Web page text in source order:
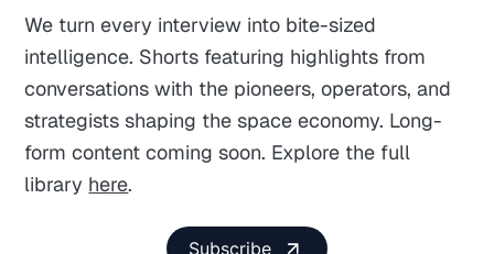
We turn every interview into bite-sized
intelligence. Shorts featuring highlights from
conversations with the pioneers, operators, and
strategists shaping the space economy. Long-
form content coming soon. Explore the full
library here.
Subscribe